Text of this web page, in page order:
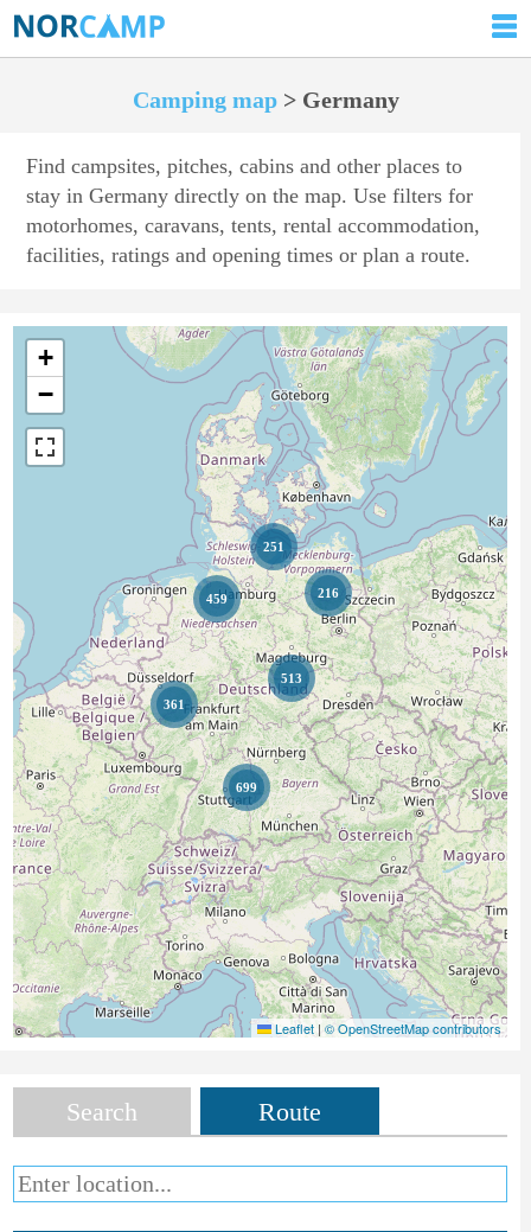
Camping map> Germany
Find campsites, pitches, cabins and other places to
stay in Germany directly on the map. Use filters for
motorhomes, caravans, tents, rental accommodation,
facilities, ratings and opening times or plan a route.
251
216
459
513
361
699
+
−
Leaflet | © OpenStreetMap contributors
Search Route